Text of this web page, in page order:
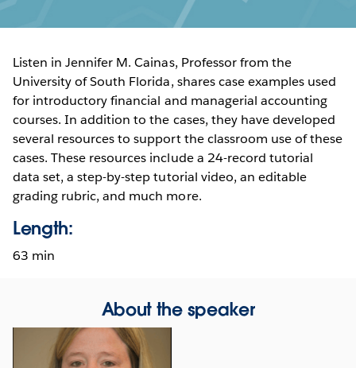
Listen in Jennifer M. Cainas, Professor from the
University of South Florida, shares case examples used
for introductory financial and managerial accounting
courses. In addition to the cases, they have developed
several resources to support the classroom use of these
cases. These resources include a 24-record tutorial
data set, a step-by-step tutorial video, an editable
grading rubric, and much more.
Length:
63 min
About the speaker